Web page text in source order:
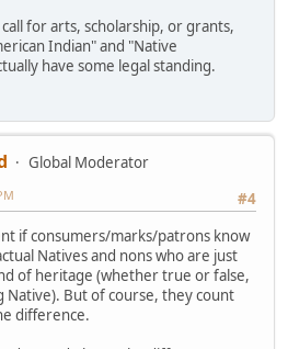
for arts, scholarship, or grants,
Indian" and "Native
have some legal standing.
Global Moderator
#4
if consumers/marks/patrons know
Natives and nons who are just
of heritage (whether true or false,
Native). But of course, they count
difference.